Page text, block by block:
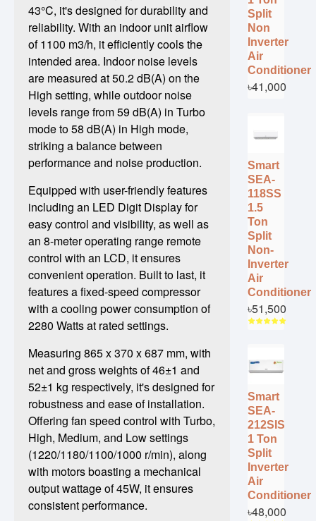
43°C, it's designed for durability and
reliability. With an indoor unit airflow
of 1100 m3/h, it efficiently cools the
intended area. Indoor noise levels
are measured at 50.2 dB(A) on the
High setting, while outdoor noise
levels range from 59 dB(A) in Turbo
mode to 58 dB(A) in High mode,
striking a balance between
performance and noise production.
Equipped with user-friendly features
including an LED Digit Display for
easy control and visibility, as well as
an 8-meter operating range remote
control with an LCD, it ensures
convenient operation. Built to last, it
features a fixed-speed compressor
with a cooling power consumption of
2280 Watts at rated settings.
Measuring 865 x 370 x 687 mm, with
net and gross weights of 46±1 and
52±1 kg respectively, it's designed for
robustness and ease of installation.
Offering fan speed control with Turbo,
High, Medium, and Low settings
(1220/1180/1100/1000 r/min), along
with motors boasting a mechanical
output wattage of 45W, it ensures
consistent performance.
Split
Non
Inverter
Air
Conditioner
৳41,000
Smart
SEA-
118SS
1.5
Ton
Split
Non-
Inverter
Air
Conditioner
৳51,500
Smart
SEA-
212SIS
1 Ton
Split
Inverter
Air
Conditioner
৳48,000